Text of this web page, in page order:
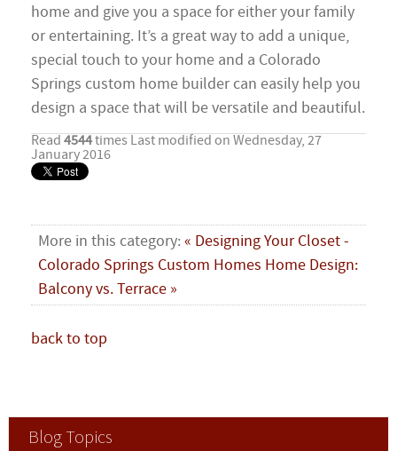
home and give you a space for either your family
or entertaining. It’s a great way to add a unique,
special touch to your home and a Colorado
Springs custom home builder can easily help you
design a space that will be versatile and beautiful.
Read4544timesLast modified on Wednesday, 27
January 2016
More in this category: « Designing Your Closet -
Colorado Springs Custom Homes Home Design:
Balcony vs. Terrace »
back to top
Blog Topics